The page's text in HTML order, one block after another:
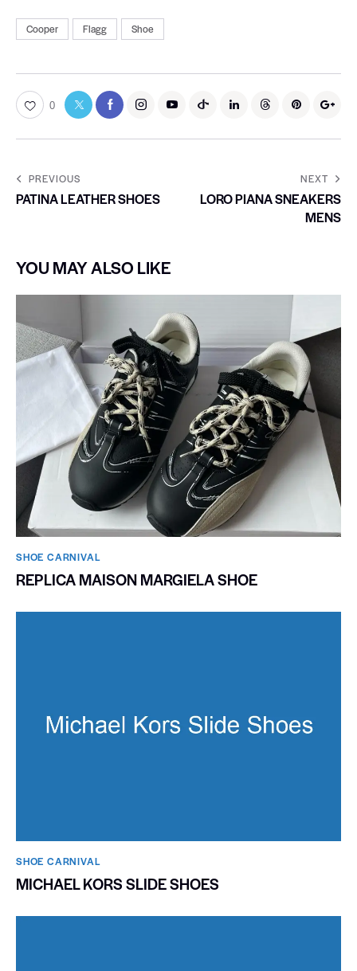
Cooper Flagg Shoe
0
PREVIOUS
PATINA LEATHER SHOES
NEXT
LORO PIANA SNEAKERS
MENS
YOU MAY ALSO LIKE
SHOE CARNIVAL​
REPLICA MAISON MARGIELA SHOE
SHOE CARNIVAL​
MICHAEL KORS SLIDE SHOES